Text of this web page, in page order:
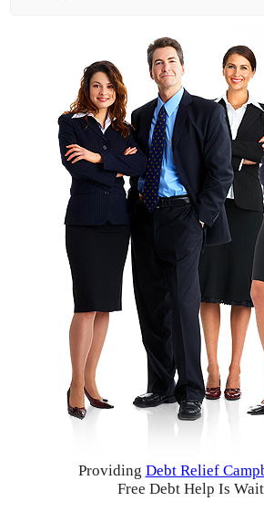
Providing Debt Relief
Free Debt Help Is